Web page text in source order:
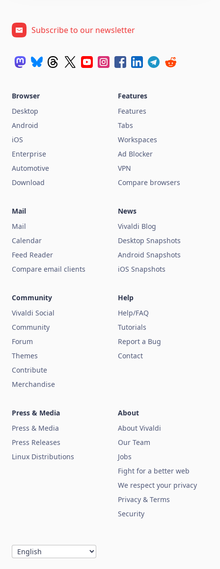
Subscribe to our newsletter
Browser
Desktop
Android
iOS
Enterprise
Automotive
Download
Features
Features
Tabs
Workspaces
Ad Blocker
VPN
Compare browsers
Mail
Mail
Calendar
Feed Reader
Compare email clients
News
Vivaldi Blog
Desktop Snapshots
Android Snapshots
iOS Snapshots
Community
Vivaldi Social
Community
Forum
Themes
Contribute
Merchandise
Help
Help/FAQ
Tutorials
Report a Bug
Contact
Press & Media
Press & Media
Press Releases
Linux Distributions
About
About Vivaldi
Our Team
Jobs
Fight for a better web
We respect your privacy
Privacy & Terms
Security